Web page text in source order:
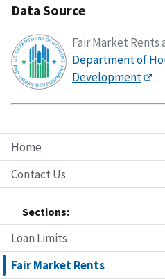
Home
Contact Us
Sections:
Loan Limits
Fair Market Rents
Data Source
Fair Market
Department of
Development
.